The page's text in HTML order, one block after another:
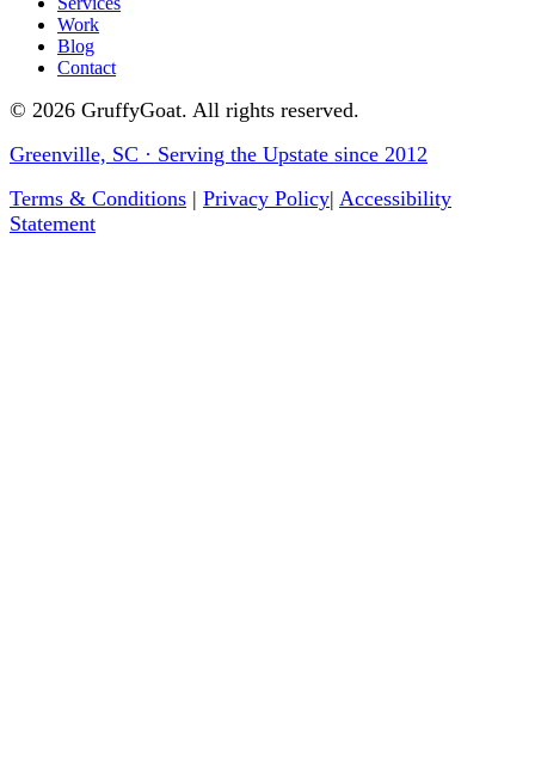
Work
Blog
Contact
© 2026 GruffyGoat. All rights reserved.
Greenville, SC · Serving the Upstate since 2012
Terms & Conditions | Privacy Policy| Accessibility
Statement